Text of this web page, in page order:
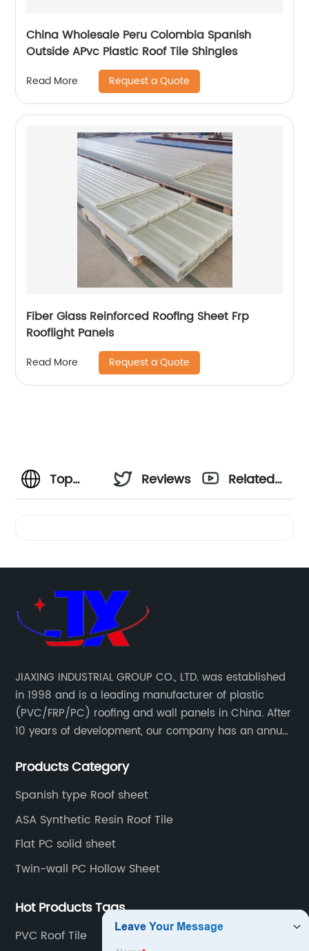
China Wholesale Peru Colombia Spanish
Outside APvc Plastic Roof Tile Shingles
Read More Request a Quote
Fiber Glass Reinforced Roofing Sheet Frp
Rooflight Panels
Read More Request a Quote
Top
PVC
Roof Tile:
a
Reliable
Manufacturer
Reviews
Related
JIAXING INDUSTRIAL GROUP CO., LTD. was established
in 1998 and is a leading manufacturer of plastic
(PVC/FRP/PC) roofing and wall panels in China. After
10 years of development, our company has an annual
and has been export to Asia, Africa, Europe, South
Products Category
Spanish type Roof sheet
ASA Synthetic Resin Roof Tile
Flat PC solid sheet
Twin-wall PC Hollow Sheet
Hot Products Tags
PVC Roof Tile